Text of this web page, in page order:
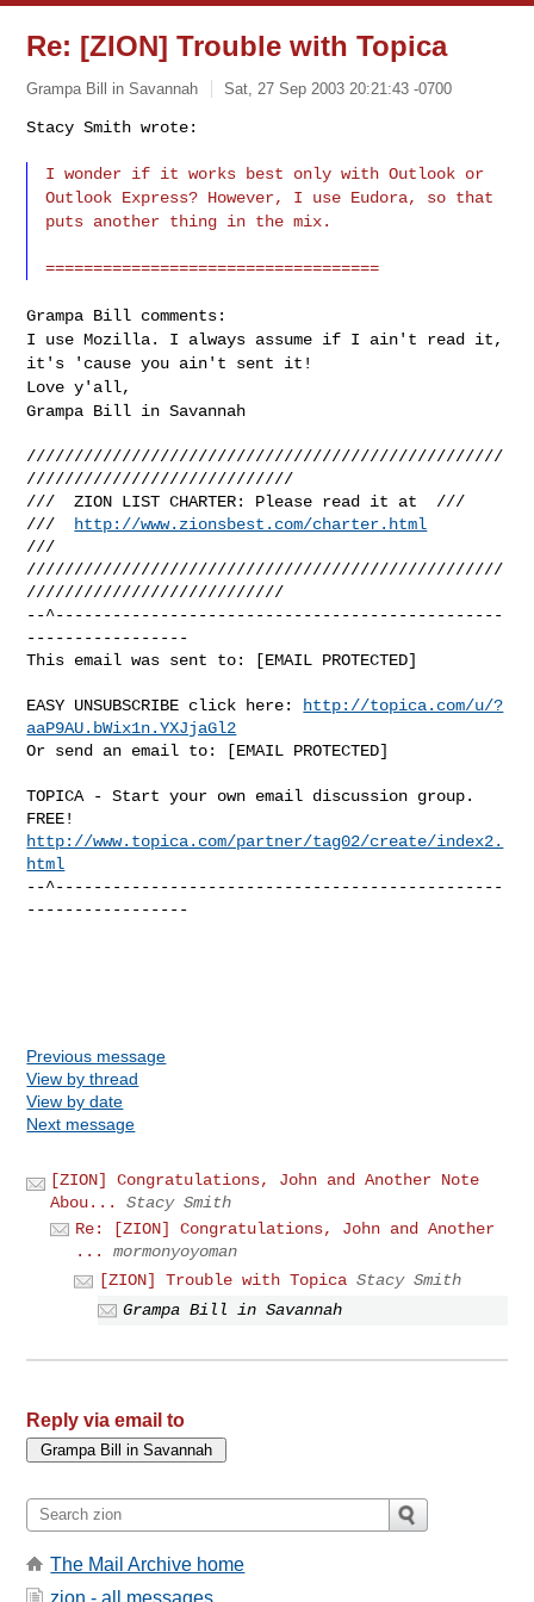
Re: [ZION] Trouble with Topica
Grampa Bill in Savannah Sat, 27 Sep 2003 20:21:43 -0700
Stacy Smith wrote:
I wonder if it works best only with Outlook or
Outlook Express? However, I use Eudora, so that
puts another thing in the mix.
===================================
Grampa Bill comments:
I use Mozilla. I always assume if I ain't read it,
it's 'cause you ain't sent it!
Love y'all,
Grampa Bill in Savannah
//////////////////////////////////////////////////
////////////////////////////
///  ZION LIST CHARTER: Please read it at  ///
///
http://www.zionsbest.com/charter.html
///
//////////////////////////////////////////////////
///////////////////////////
--^-----------------------------------------------
-----------------
This email was sent to: [EMAIL PROTECTED]
EASY UNSUBSCRIBE click here:
http://topica.com/u/?
aaP9AU.bWix1n.YXJjaGl2
Or send an email to: [EMAIL PROTECTED]
TOPICA - Start your own email discussion group.
http://www.topica.com/partner/tag02/create/index2.
html
--^-----------------------------------------------
-----------------
Previous message
View by thread
View by date
Next message
[ZION] Congratulations, John and Another Note
Abou...
Stacy Smith
Re: [ZION] Congratulations, John and Another
...
mormonyoyoman
[ZION] Trouble with Topica Stacy Smith
Grampa Bill in Savannah
Reply via email to
The Mail Archive home